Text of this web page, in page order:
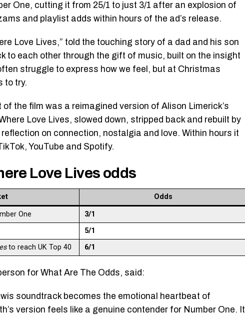
One, cutting it from 25/1 to just 3/1 after an explosion of
and playlist adds within hours of the ad’s release.
Love Lives,” told the touching story of a dad and his son
to each other through the gift of music, built on the insight
struggle to express how we feel, but at Christmas
to try.
the film was a reimagined version of Alison Limerick’s
Love Lives, slowed down, stripped back and rebuilt by
on connection, nostalgia and love. Within hours it
YouTube and Spotify.
Love Lives odds
Odds
One
3/1
5/1
to reach UK Top 40 6/1
for What Are The Odds, said:
soundtrack becomes the emotional heartbeat of
version feels like a genuine contender for Number One. It